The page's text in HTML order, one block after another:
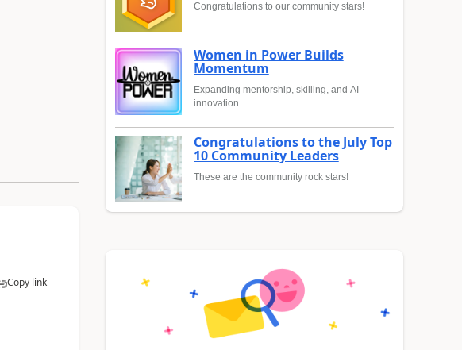
Copy link
Congratulations to our community stars!
Women in Power Builds
Momentum
Expanding mentorship, skilling, and AI
innovation
Congratulations to the July Top
10 Community Leaders
These are the community rock stars!